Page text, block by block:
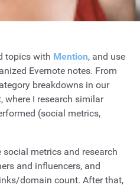
topics with Mention, and use
Evernote notes. From
breakdowns in our
where I research similar
(social metrics,
metrics and research
and influencers, and
domain count. After that,